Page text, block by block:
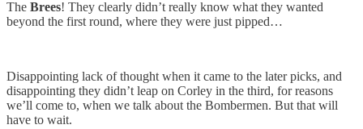
The Brees! They clearly didn’t really know what they wanted
beyond the first round, where they were just pipped…
Disappointing lack of thought when it came to the later picks, and
disappointing they didn’t leap on Corley in the third, for reasons
we’ll come to, when we talk about the Bombermen. But that will
have to wait.